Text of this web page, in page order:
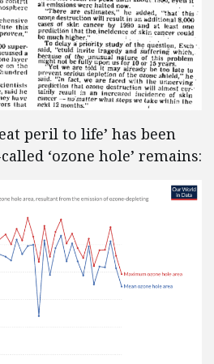
peril to life’ has been
‘ozone hole’ remains: